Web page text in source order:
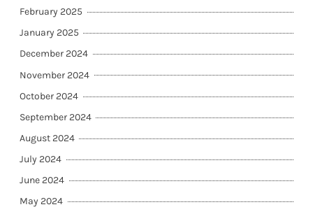
February 2025
January 2025
December 2024
November 2024
October 2024
September 2024
August 2024
July 2024
June 2024
May 2024